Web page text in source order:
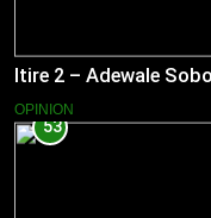
Itire 2 – Adewale
OPINION
53